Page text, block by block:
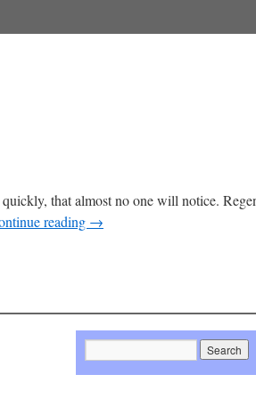
that almost no one will notice.
reading →